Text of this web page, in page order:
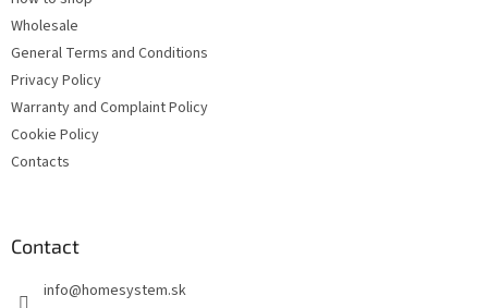
Wholesale
General Terms and Conditions
Privacy Policy
Warranty and Complaint Policy
Cookie Policy
Contacts
Contact
info@homesystem.sk